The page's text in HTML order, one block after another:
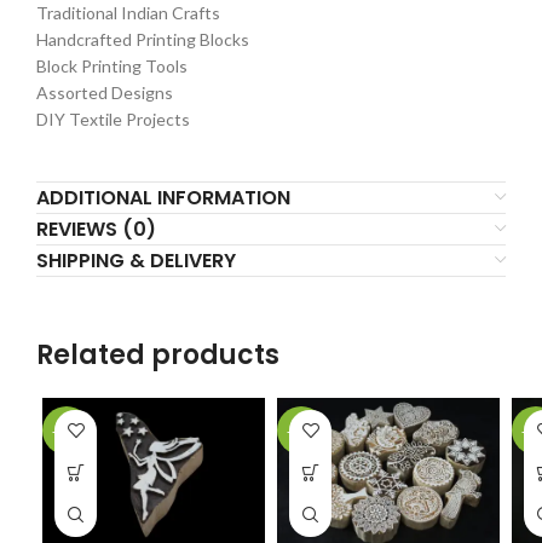
Traditional Indian Crafts
Handcrafted Printing Blocks
Block Printing Tools
Assorted Designs
DIY Textile Projects
ADDITIONAL INFORMATION
REVIEWS (0)
SHIPPING & DELIVERY
Related products
-50% -25% -